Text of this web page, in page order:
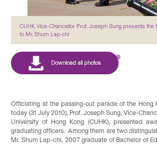
CUHK Vice-Chancellor Prof. Joseph Sung presents the
to Mr. Shum Lap-chi
Officiating at the passing-out parade of the Hong
today (31 July 2010), Prof. Joseph Sung, Vice-
University of Hong Kong (CUHK), presented
graduating officers. Among them are two
Mr. Shum Lap-chi, 2007 graduate of Bachelor of